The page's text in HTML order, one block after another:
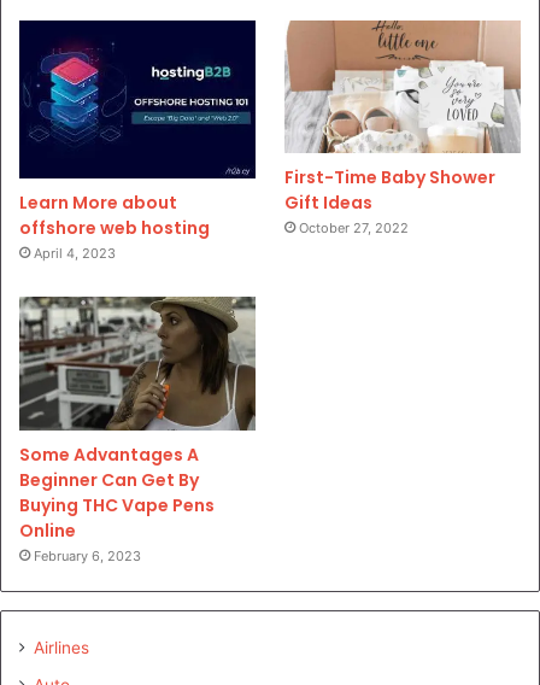
Learn More about
offshore web hosting
April 4, 2023
First-Time Baby Shower
Gift Ideas
October 27, 2022
Some Advantages A
Beginner Can Get By
Buying THC Vape Pens
Online
February 6, 2023
Airlines